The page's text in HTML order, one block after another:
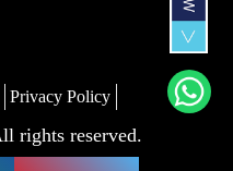
Privacy Policy
rights reserved.